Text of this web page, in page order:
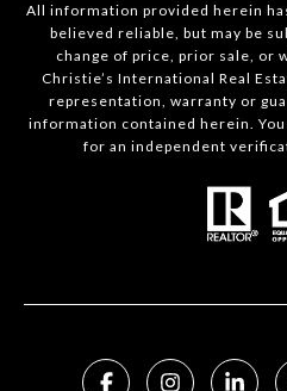
All information provided herein
believed reliable, but may be
change of price, prior sale, or
Christie’s International Real
representation, warranty or
information contained herein.
for an independent